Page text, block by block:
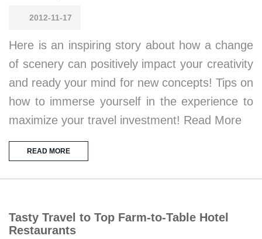
2012-11-17
Here is an inspiring story about how a change
of scenery can positively impact your creativity
and ready your mind for new concepts! Tips on
how to immerse yourself in the experience to
maximize your travel investment! Read More
READ MORE
Tasty Travel to Top Farm-to-Table Hotel
Restaurants